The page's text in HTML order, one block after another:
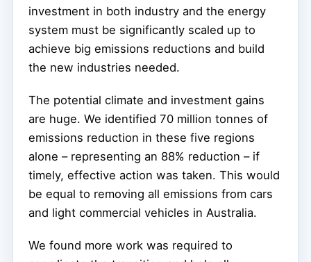
investment in both industry and the energy
system must be significantly scaled up to
achieve big emissions reductions and build
the new industries needed.
The potential climate and investment gains
are huge. We identified 70 million tonnes of
emissions reduction in these five regions
alone – representing an 88% reduction – if
timely, effective action was taken. This would
be equal to removing all emissions from cars
and light commercial vehicles in Australia.
We found more work was required to